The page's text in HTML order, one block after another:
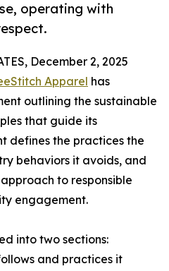
operating with
December 2, 2025
Apparel has
outlining the sustainable
that guide its
defines the practices the
behaviors it avoids, and
to responsible
engagement.
into two sections:
and practices it